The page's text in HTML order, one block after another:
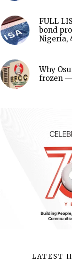
FULL
bond
Nigeria,
Why
frozen —
LATEST